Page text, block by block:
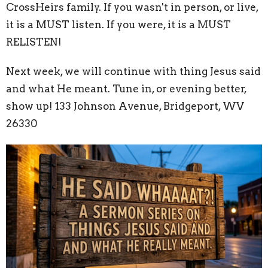
CrossHeirs family. If you wasn't in person, or live,
it is a MUST listen. If you were, it is a MUST
RELISTEN!
Next week, we will continue with thing Jesus said
and what He meant. Tune in, or evening better,
show up! 133 Johnson Avenue, Bridgeport, WV
26330